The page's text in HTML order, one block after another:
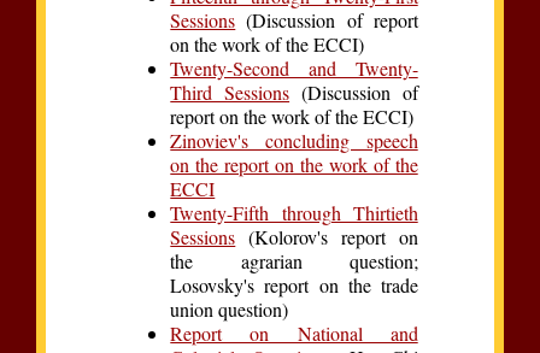
Sessions (Discussion of report
on the work of the ECCI)
Twenty-Second and Twenty-
Third Sessions (Discussion of
report on the work of the ECCI)
Zinoviev's concluding speech
on the report on the work of the
ECCI
Twenty-Fifth through Thirtieth
Sessions (Kolorov's report on
the agrarian question;
Losovsky's report on the trade
union question)
Report on National and